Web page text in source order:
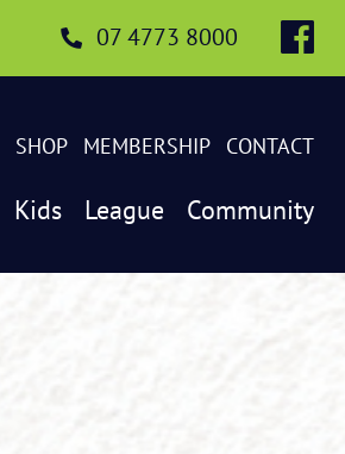
07 4773 8000
SHOP MEMBERSHIP CONTACT
Kids League Community